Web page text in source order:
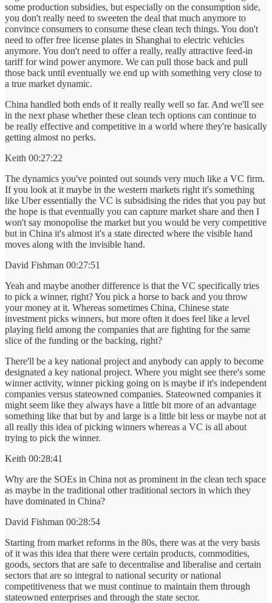
some production subsidies, but especially on the consumption side,
you don't really need to sweeten the deal that much anymore to
convince consumers to consume these clean tech things. You don't
need to offer free license plates in Shanghai to electric vehicles
anymore. You don't need to offer a really, really attractive feed-in
tariff for wind power anymore. We can pull those back and pull
those back until eventually we end up with something very close to
a true market dynamic.
China handled both ends of it really really well so far. And we'll see
in the next phase whether these clean tech options can continue to
be really effective and competitive in a world where they're basically
getting almost no perks.
Keith 00:27:22
The dynamics you've pointed out sounds very much like a VC firm.
If you look at it maybe in the western markets right it's something
like Uber essentially the VC is subsidising the rides that you pay but
the hope is that eventually you can capture market share and then I
won't say monopolise the market but you would be very competitive
but in China it's almost it's a state directed where the visible hand
moves along with the invisible hand.
David Fishman 00:27:51
Yeah and maybe another difference is that the VC specifically tries
to pick a winner, right? You pick a horse to back and you throw
your money at it. Whereas sometimes China, Chinese state
investment picks winners, but more often it does feel like a level
playing field among the companies that are fighting for the same
slice of the funding or the backing, right?
There'll be a key national project and anybody can apply to become
designated a key national project. Where you might see there's some
winner activity, winner picking going on is maybe if it's independent
companies versus stateowned companies. Stateowned companies it
might seem like they always have a little bit more of an advantage
something like that but by and large is a little bit less or maybe not at
all really this idea of picking winners whereas a VC is all about
trying to pick the winner.
Keith 00:28:41
Why are the SOEs in China not as prominent in the clean tech space
as maybe in the traditional other traditional sectors in which they
have dominated in China?
David Fishman 00:28:54
Starting from market reforms in the 80s, there was at the very basis
of it was this idea that there were certain products, commodities,
goods, sectors that are safe to decentralise and liberalise and certain
sectors that are so integral to national security or national
competitiveness that we must continue to maintain them through
stateowned enterprises and through the state sector.